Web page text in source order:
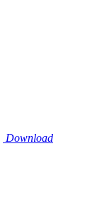
Download